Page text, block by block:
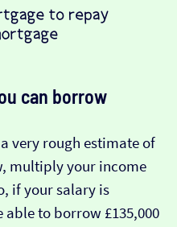
can borrow
very rough estimate of
multiply your income
if your salary is
able to borrow £135,000